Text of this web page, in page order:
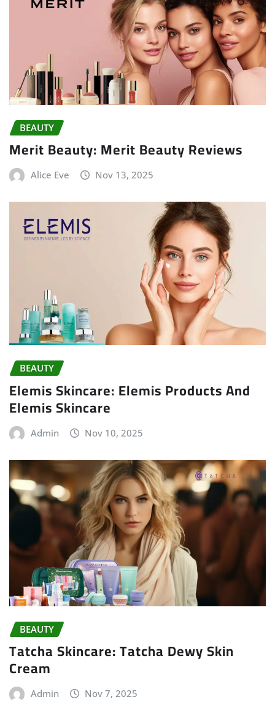
BEAUTY
Merit Beauty: Merit Beauty Reviews
Alice Eve Nov 13, 2025
BEAUTY
Elemis Skincare: Elemis Products And
Elemis Skincare
Admin Nov 10, 2025
BEAUTY
Tatcha Skincare: Tatcha Dewy Skin
Cream
Admin Nov 7, 2025